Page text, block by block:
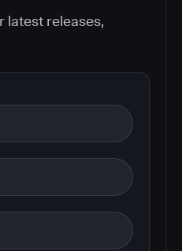
latest releases,